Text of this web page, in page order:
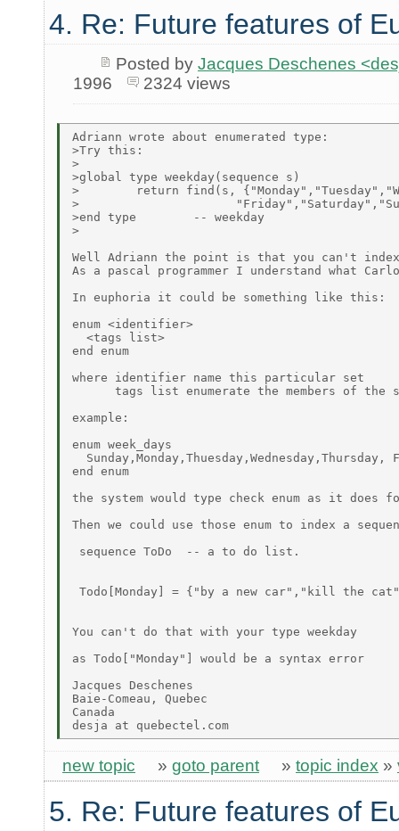
4. Re: Future features of
Posted by Jacques Deschenes
1996
2324 views
Adriann wrote about enumerated type:
>Try this:
>
>global type weekday(sequence s)
>        return find(s,
>
>end type        -- weekday
>
Well Adriann the point is that you can't
As a pascal programmer I understand what
In euphoria it could be something like this:
enum <identifier>
  <tags list>
end enum
where identifier name this particular set
tags list enumerate the members of the
example:
enum week_days
Sunday,Monday,Thuesday,Wednesday,Thursday,
end enum
the system would type check enum as it does
Then we could use those enum to index a
sequence ToDo  -- a to do list.
Todo[Monday] = {"by a new car","kill the
You can't do that with your type weekday
as Todo["Monday"] would be a syntax error
Jacques Deschenes
Baie-Comeau, Quebec
Canada
new topic » goto parent » topic index »
5. Re: Future features of